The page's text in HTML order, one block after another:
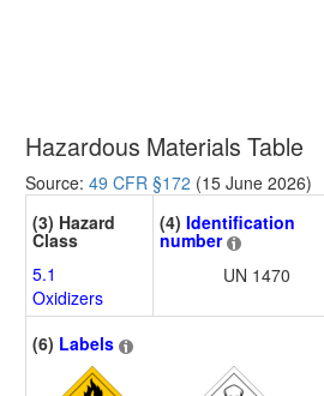
Hazardous Materials Table
Source: 49 CFR §172 (15 June 2026)
(3) Hazard
Class
5.1
Oxidizers
(4) Identification
number
UN 1470
(6) Labels